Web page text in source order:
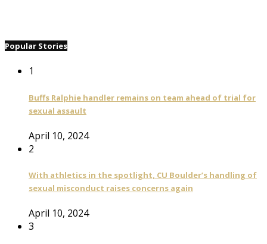
Popular Stories
1
Buffs Ralphie handler remains on team ahead of trial for
sexual assault
April 10, 2024
2
With athletics in the spotlight, CU Boulder’s handling of
sexual misconduct raises concerns again
April 10, 2024
3